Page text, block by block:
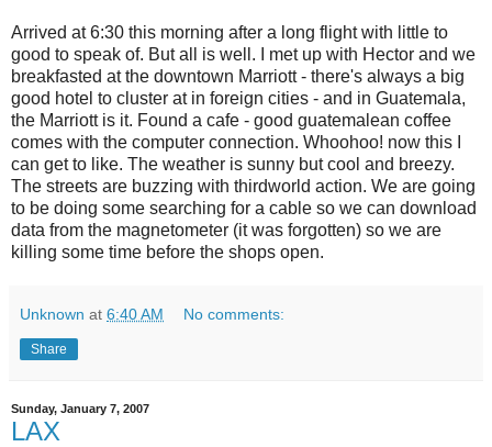
Arrived at 6:30 this morning after a long flight with little to
good to speak of. But all is well. I met up with Hector and we
breakfasted at the downtown Marriott - there's always a big
good hotel to cluster at in foreign cities - and in Guatemala,
the Marriott is it. Found a cafe - good guatemalean coffee
comes with the computer connection. Whoohoo! now this I
can get to like. The weather is sunny but cool and breezy.
The streets are buzzing with thirdworld action. We are going
to be doing some searching for a cable so we can download
data from the magnetometer (it was forgotten) so we are
killing some time before the shops open.
Unknown at 6:40 AM No comments:
Share
Sunday, January 7, 2007
LAX